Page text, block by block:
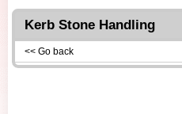
Kerb Stone Handling
<< Go back